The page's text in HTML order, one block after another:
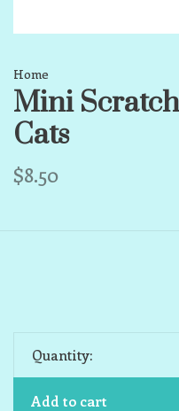
Home
Mini
Cats
$8.50
Quantity:
Add to cart